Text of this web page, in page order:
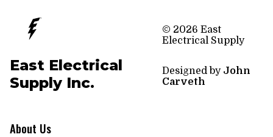
East Electrical
Supply Inc.
About Us
© 2026 East
Electrical Supply
Designed by John
Carveth